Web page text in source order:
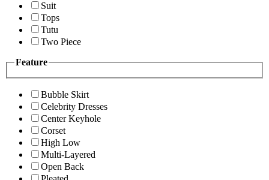
Suit
Tops
Tutu
Two Piece
Feature
Bubble Skirt
Celebrity Dresses
Center Keyhole
Corset
High Low
Multi-Layered
Open Back